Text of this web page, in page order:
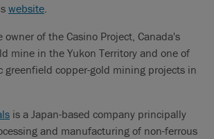
website.
owner of the Casino Project, Canada's
mine in the Yukon Territory and one of
greenfield copper-gold mining projects in
is a Japan-based company principally
and manufacturing of non-ferrous